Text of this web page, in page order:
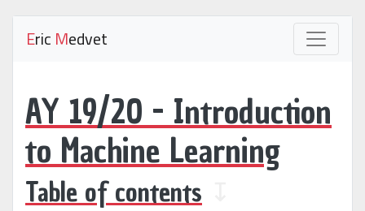
Eric Medvet
AY 19/20 - Introduction
to Machine Learning
Table of contents